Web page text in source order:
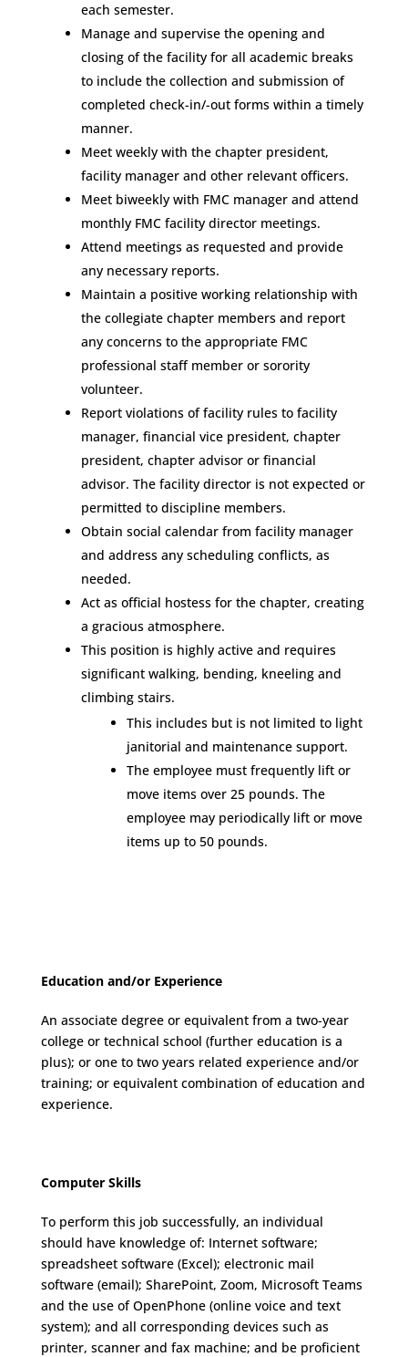
each semester.
Manage and supervise the opening and
closing of the facility for all academic breaks
to include the collection and submission of
completed check-in/-out forms within a timely
manner.
Meet weekly with the chapter president,
facility manager and other relevant officers.
Meet biweekly with FMC manager and attend
monthly FMC facility director meetings.
Attend meetings as requested and provide
any necessary reports.
Maintain a positive working relationship with
the collegiate chapter members and report
any concerns to the appropriate FMC
professional staff member or sorority
volunteer.
Report violations of facility rules to facility
manager, financial vice president, chapter
president, chapter advisor or financial
advisor. The facility director is not expected or
permitted to discipline members.
Obtain social calendar from facility manager
and address any scheduling conflicts, as
needed.
Act as official hostess for the chapter, creating
a gracious atmosphere.
This position is highly active and requires
significant walking, bending, kneeling and
climbing stairs.
This includes but is not limited to light
janitorial and maintenance support.
The employee must frequently lift or
move items over 25 pounds. The
employee may periodically lift or move
items up to 50 pounds.
Education and/or Experience
An associate degree or equivalent from a two-year
college or technical school (further education is a
plus); or one to two years related experience and/or
training; or equivalent combination of education and
experience.
Computer Skills
To perform this job successfully, an individual
should have knowledge of: Internet software;
spreadsheet software (Excel); electronic mail
software (email); SharePoint, Zoom, Microsoft Teams
and the use of OpenPhone (online voice and text
system); and all corresponding devices such as
printer, scanner and fax machine; and be proficient